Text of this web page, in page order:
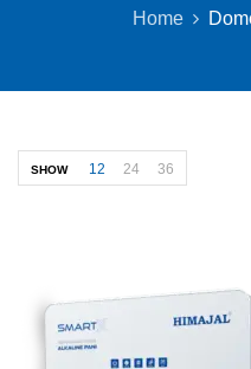
Home
SHOW 12 24 36